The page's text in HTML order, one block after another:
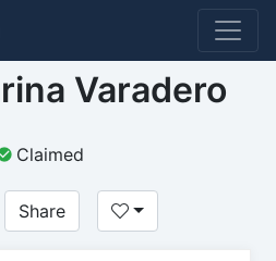
Varadero
Claimed
Share